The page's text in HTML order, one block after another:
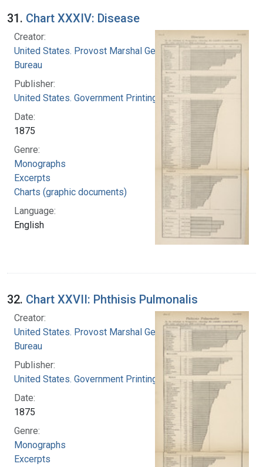
Search Results
31. Chart XXXIV: Disease
Creator:
United States. Provost Marshal General's
Bureau
Publisher:
United States. Government Printing Office
Date:
1875
Genre:
Monographs
Excerpts
Charts (graphic documents)
Language:
English
32. Chart XXVII: Phthisis Pulmonalis
Creator:
United States. Provost Marshal General's
Bureau
Publisher:
United States. Government Printing Office
Date:
1875
Genre:
Monographs
Excerpts